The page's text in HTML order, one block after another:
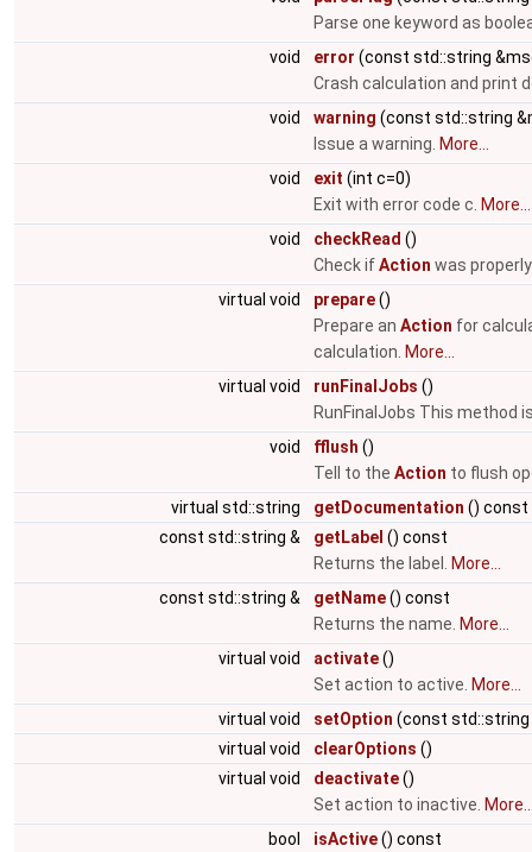
Parse one keyword as
void
error (const std::string
Crash calculation and print
void
warning (const std::string
Issue a warning. More...
void
exit (int c=0)
Exit with error code c. More...
void
checkRead ()
Check ifAction was
virtual void
prepare()
Prepare an Action for
calculation. More...
virtual void
runFinalJobs ()
RunFinalJobs This method
void
fflush ()
Tell to the Action to flush
virtual std::string
getDocumentation () const
const std::string &
getLabel () const
Returns the label.
More...
const std::string &
getName() const
Returns the name. More...
virtual void
activate()
Set action to active. More...
virtual void
setOption (const std::string
virtual void
clearOptions ()
virtual void
deactivate()
Set action to inactive.
bool
isActive() const